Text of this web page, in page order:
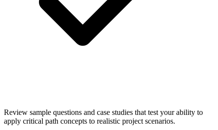
Review sample questions and case studies that test your ability to
apply critical path concepts to realistic project scenarios.